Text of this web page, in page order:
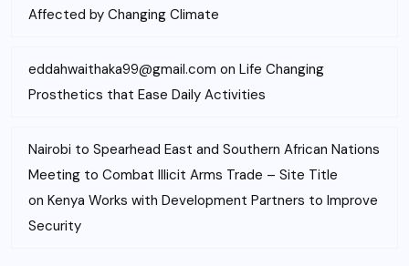
Affected by Changing Climate
eddahwaithaka99@gmail.com on Life Changing
Prosthetics that Ease Daily Activities
Nairobi to Spearhead East and Southern African Nations
Meeting to Combat Illicit Arms Trade – Site Title
on Kenya Works with Development Partners to Improve
Security